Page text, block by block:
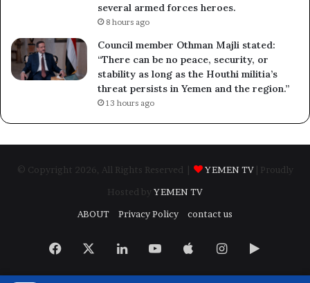
several armed forces heroes.
8 hours ago
Council member Othman Majli stated:
“There can be no peace, security, or
stability as long as the Houthi militia’s
threat persists in Yemen and the region.”
13 hours ago
© Copyright 2026, All Rights Reserved | YEMEN TV | Proudly
Hosted by YEMEN TV
ABOUT
Privacy Policy contact us
Facebook LinkedInYouTubeAppleInstagram
Google